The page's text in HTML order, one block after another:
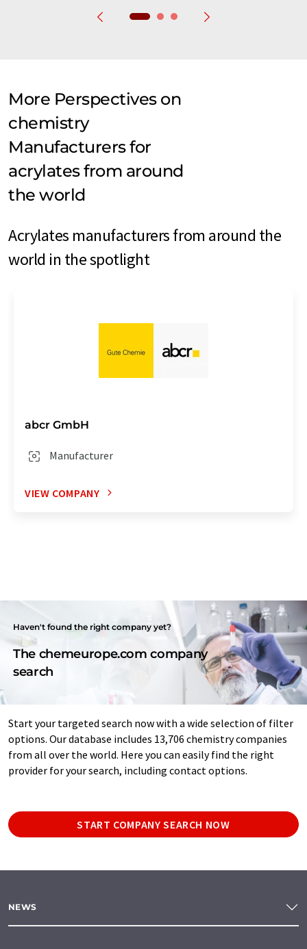
More Perspectives on
chemistry
Manufacturers for
acrylates from around
the world
Acrylates manufacturers from around the
world in the spotlight
abcr GmbH
Manufacturer
VIEW COMPANY
Haven't found the right company yet?
The chemeurope.com company
search
Start your targeted search now with a wide selection of filter
options. Our database includes 13,706 chemistry companies
from all over the world. Here you can easily find the right
provider for your search, including contact options.
START COMPANY SEARCH NOW
NEWS